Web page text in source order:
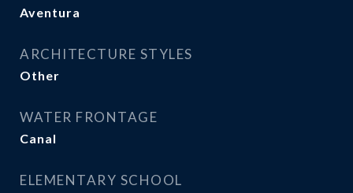
Aventura
ARCHITECTURE STYLES
Other
WATER FRONTAGE
Canal
ELEMENTARY SCHOOL